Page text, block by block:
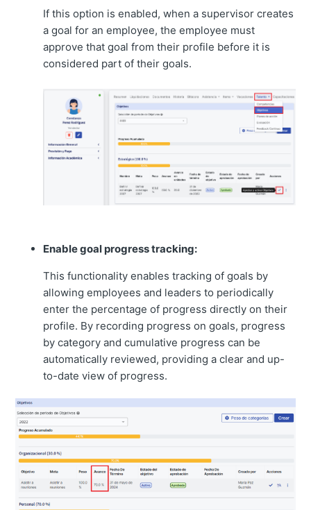
If this option is enabled, when a supervisor creates
a goal for an employee, the employee must
approve that goal from their profile before it is
considered part of their goals.
Enable goal progress tracking:
This functionality enables tracking of goals by
allowing employees and leaders to periodically
enter the percentage of progress directly on their
profile. By recording progress on goals, progress
by category and cumulative progress can be
automatically reviewed, providing a clear and up-
to-date view of progress.